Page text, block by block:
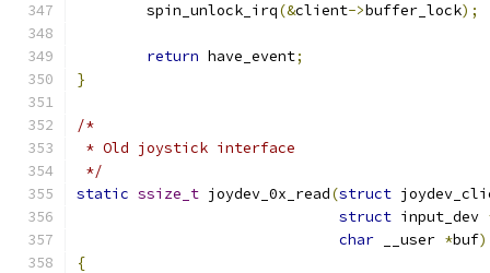
	spin_unlock_irq
(&client->buffer_lock);
return have_event;
}
/*
* Old joystick interface
*/
static ssize_t joydev_0x_read(struct
struct input_dev
char __user *buf)
{